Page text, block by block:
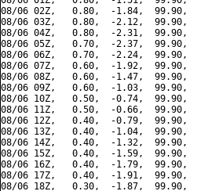
08/06 02Z,   0.80,  -1.84,  99.90,
08/06 03Z,   0.80,  -2.12,  99.90,
08/06 04Z,   0.80,  -2.31,  99.90,
08/06 05Z,   0.70,  -2.37,  99.90,
08/06 06Z,   0.70,  -2.24,  99.90,
08/06 07Z,   0.60,  -1.92,  99.90,
08/06 08Z,   0.60,  -1.47,  99.90,
08/06 09Z,   0.60,  -1.03,  99.90,
08/06 10Z,   0.50,  -0.74,  99.90,
08/06 11Z,   0.50,  -0.66,  99.90,
08/06 12Z,   0.40,  -0.79,  99.90,
08/06 13Z,   0.40,  -1.04,  99.90,
08/06 14Z,   0.40,  -1.32,  99.90,
08/06 15Z,   0.40,  -1.59,  99.90,
08/06 16Z,   0.40,  -1.79,  99.90,
08/06 17Z,   0.40,  -1.91,  99.90,
08/06 18Z,   0.30,  -1.87,  99.90,